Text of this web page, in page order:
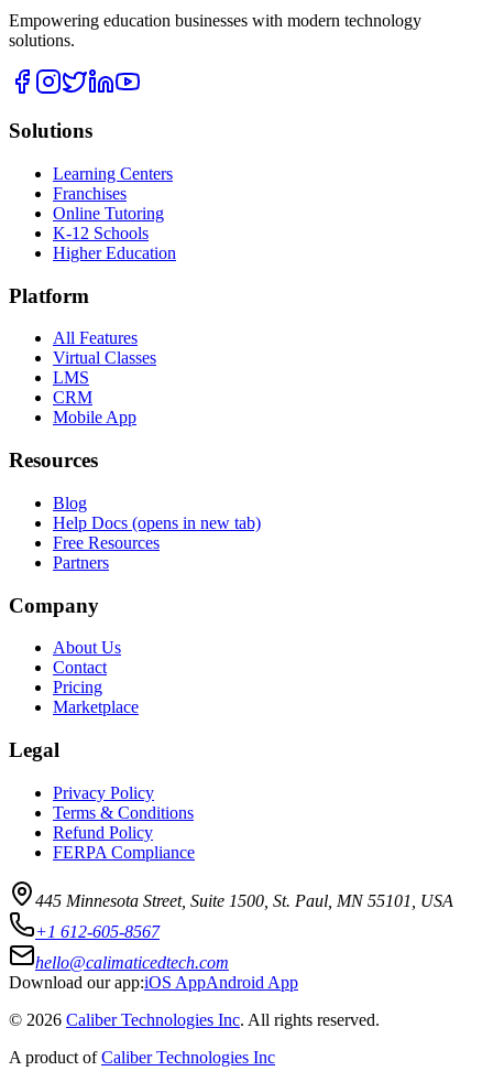
Empowering education businesses with modern technology
solutions.
Solutions
Learning Centers
Franchises
Online Tutoring
K-12 Schools
Higher Education
Platform
All Features
Virtual Classes
LMS
CRM
Mobile App
Resources
Blog
Help Docs (opens in new tab)
Free Resources
Partners
Company
About Us
Contact
Pricing
Marketplace
Legal
Privacy Policy
Terms & Conditions
Refund Policy
FERPA Compliance
445 Minnesota Street, Suite 1500, St. Paul, MN 55101, USA
+1 612-605-8567
hello@calimaticedtech.com
Download our app:iOS AppAndroid App
© 2026 Caliber Technologies Inc. All rights reserved.
A product of Caliber Technologies Inc